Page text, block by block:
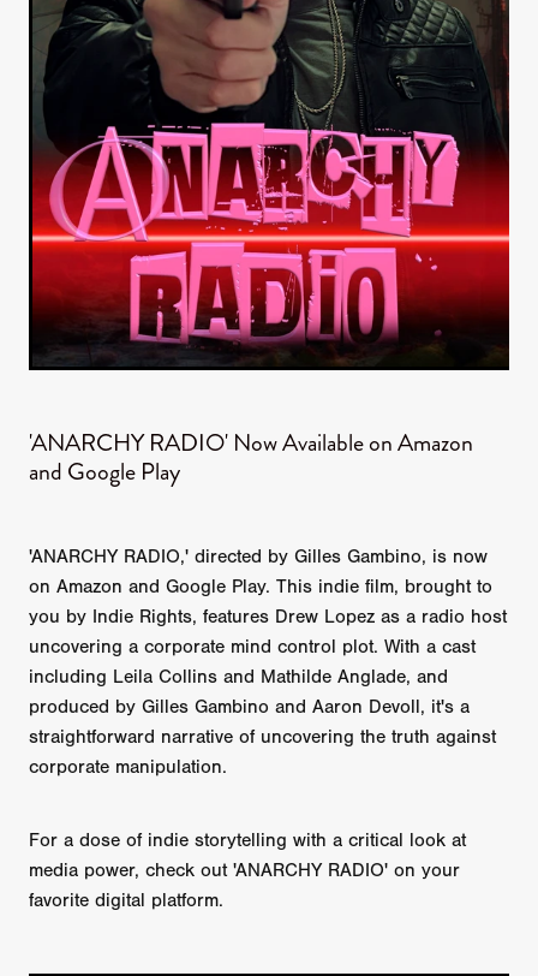
'ANARCHY RADIO' Now Available on Amazon
and Google Play
'ANARCHY RADIO,' directed by Gilles Gambino, is now
on Amazon and Google Play. This indie film, brought to
you by Indie Rights, features Drew Lopez as a radio host
uncovering a corporate mind control plot. With a cast
including Leila Collins and Mathilde Anglade, and
produced by Gilles Gambino and Aaron Devoll, it's a
straightforward narrative of uncovering the truth against
corporate manipulation.
For a dose of indie storytelling with a critical look at
media power, check out 'ANARCHY RADIO' on your
favorite digital platform.